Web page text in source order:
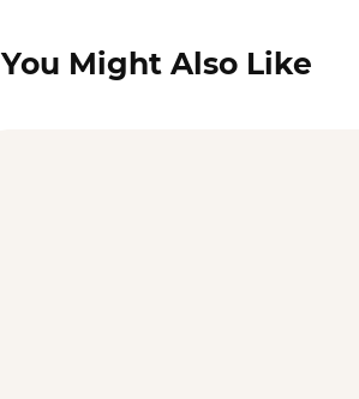
You Might Also Like